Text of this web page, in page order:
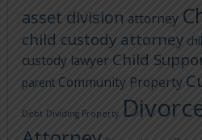
asset division attorney
child custody attorney
custody lawyer Child
parent Community Property
Debt Dividing Property